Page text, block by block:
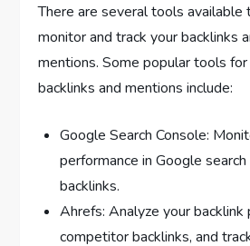
There are several tools available
monitor and track your backlinks
mentions. Some popular tools
backlinks and mentions include:
Google Search Console:
performance in Google
backlinks.
Ahrefs: Analyze your
competitor backlinks, and